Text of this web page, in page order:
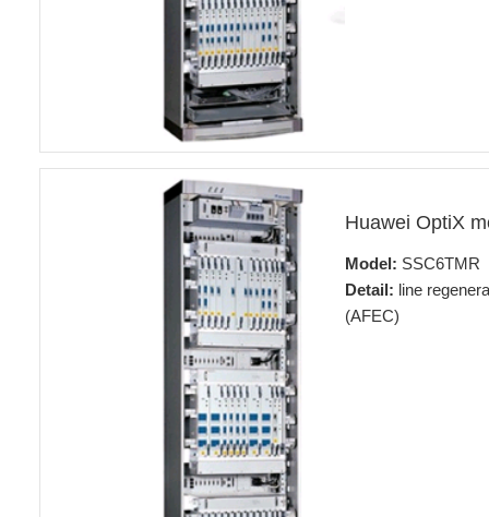
Huawei OptiX
Model: SSC6TMR
Detail: line
(AFEC)